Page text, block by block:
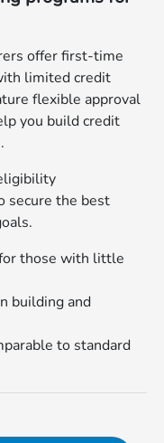
offer first‑time
limited credit
flexible approval
you build credit
secure the best
those with little
building and
to standard